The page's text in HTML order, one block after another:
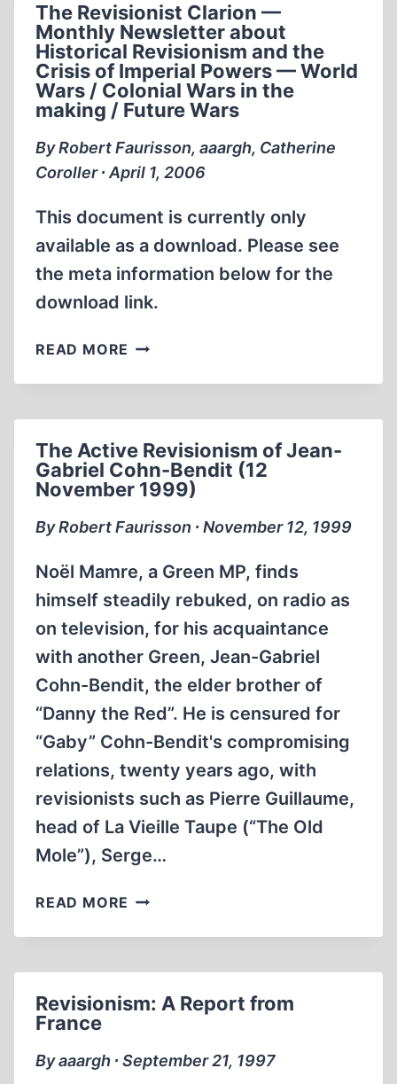
FAURISSON
The Revisionist Clarion —
Monthly Newsletter about
Historical Revisionism and the
Crisis of Imperial Powers — World
Wars / Colonial Wars in the
making / Future Wars
By Robert Faurisson, aaargh, Catherine
Coroller ∙ April 1, 2006
This document is currently only
available as a download. Please see
the meta information below for the
download link.
READ MORE THE
CLARION
NEWSLETTER
ABOUT
HISTORICAL
REVISIONISM
THE
CRISIS
OF
IMPERIAL
POWERS
—
WORLD
WARS
/
COLONIAL
WARS
IN
THE
MAKING
FUTURE
The Active Revisionism of Jean-
Gabriel Cohn-Bendit (12
November 1999)
By Robert Faurisson ∙ November 12, 1999
Noël Mamre, a Green MP, finds
himself steadily rebuked, on radio as
on television, for his acquaintance
with another Green, Jean-Gabriel
Cohn-Bendit, the elder brother of
“Danny the Red”. He is censured for
“Gaby” Cohn-Bendit's compromising
relations, twenty years ago, with
revisionists such as Pierre Guillaume,
head of La Vieille Taupe (“The Old
Mole”), Serge…
READ MORE THE
REVISIONISM
GABRIEL
BENDIT
(12
Revisionism: A Report from
France
By aaargh ∙ September 21, 1997